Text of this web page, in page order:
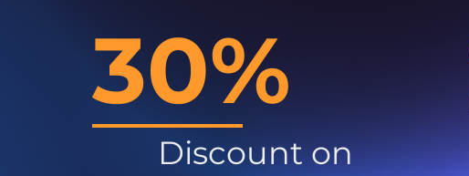
30%
Discount on